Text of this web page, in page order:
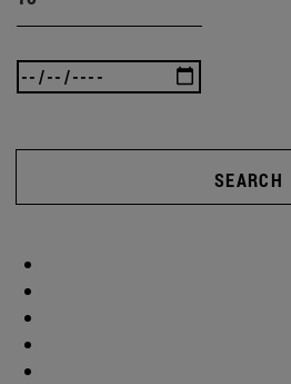
SEARCH